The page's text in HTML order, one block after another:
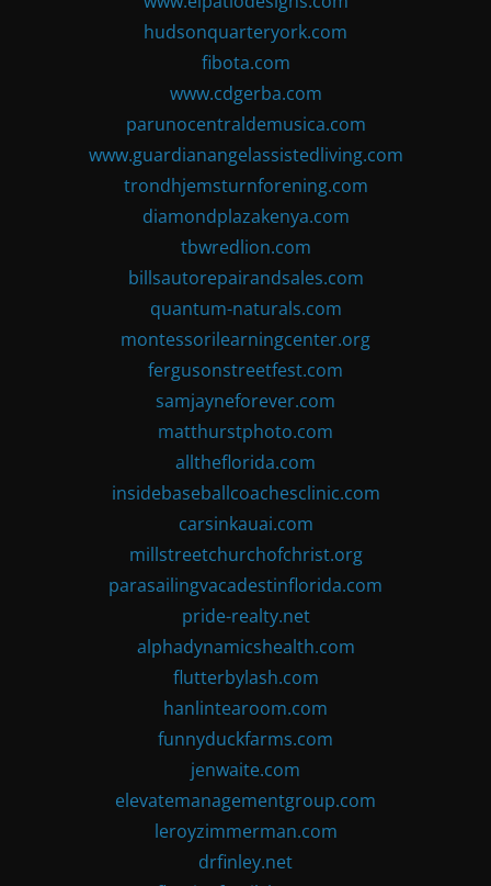
hudsonquarteryork.com
fibota.com
www.cdgerba.com
parunocentraldemusica.com
www.guardianangelassistedliving.com
trondhjemsturnforening.com
diamondplazakenya.com
tbwredlion.com
billsautorepairandsales.com
quantum-naturals.com
montessorilearningcenter.org
fergusonstreetfest.com
samjayneforever.com
matthurstphoto.com
alltheflorida.com
insidebaseballcoachesclinic.com
carsinkauai.com
millstreetchurchofchrist.org
parasailingvacadestinflorida.com
pride-realty.net
alphadynamicshealth.com
flutterbylash.com
hanlintearoom.com
funnyduckfarms.com
jenwaite.com
elevatemanagementgroup.com
leroyzimmerman.com
drfinley.net